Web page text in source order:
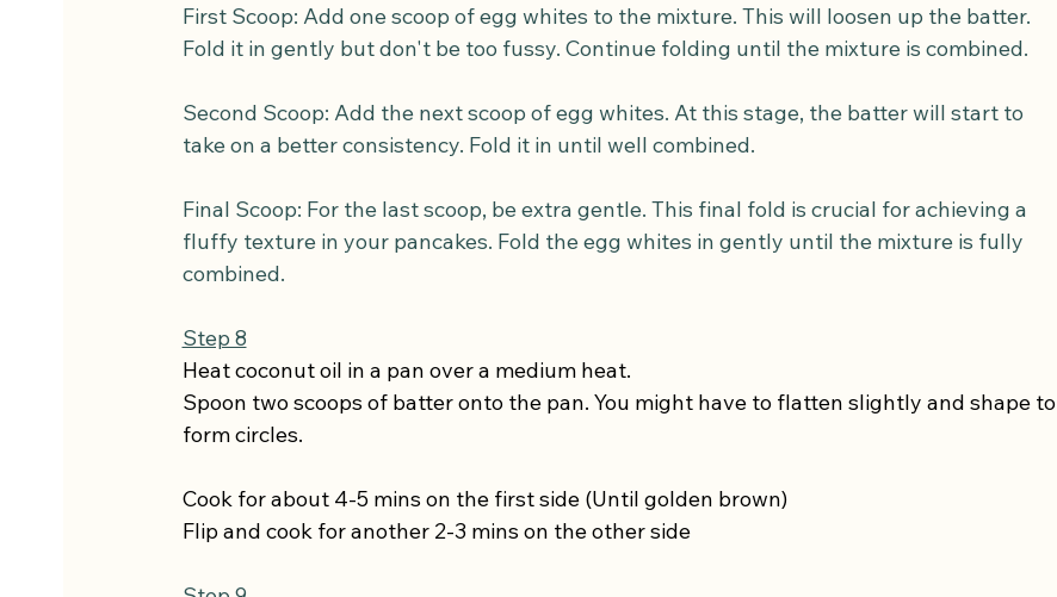
First Scoop: Add one scoop of egg whites to the mixture. This will loosen up the batter.
Fold it in gently but don't be too fussy. Continue folding until the mixture is combined.
Second Scoop: Add the next scoop of egg whites. At this stage, the batter will start to
take on a better consistency. Fold it in until well combined.
Final Scoop: For the last scoop, be extra gentle. This final fold is crucial for achieving a
fluffy texture in your pancakes. Fold the egg whites in gently until the mixture is fully
combined.
Step 8
Heat coconut oil in a pan over a medium heat.
Spoon two scoops of batter onto the pan. You might have to flatten slightly and shape to
form circles.
Cook for about 4-5 mins on the first side (Until golden brown)
Flip and cook for another 2-3 mins on the other side